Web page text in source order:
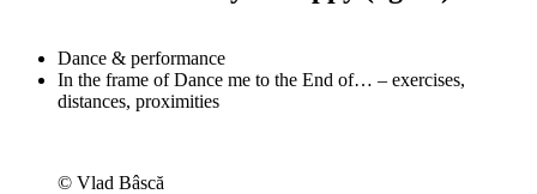
Dance & performance
In the frame of Dance me to the End of… – exercises,
distances, proximities
© Vlad Bâscă